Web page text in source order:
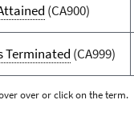
(CA900)
Terminated (CA999)
over or click on the term.